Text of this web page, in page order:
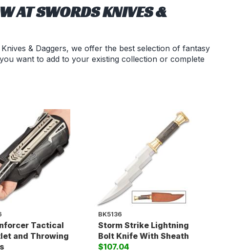
AT SWORDS KNIVES &
& Daggers, we offer the best selection of fantasy
want to add to your existing collection or complete
Tactical
and Throwing
BK5136
Storm Strike Lightning
Bolt Knife With Sheath
$107.04